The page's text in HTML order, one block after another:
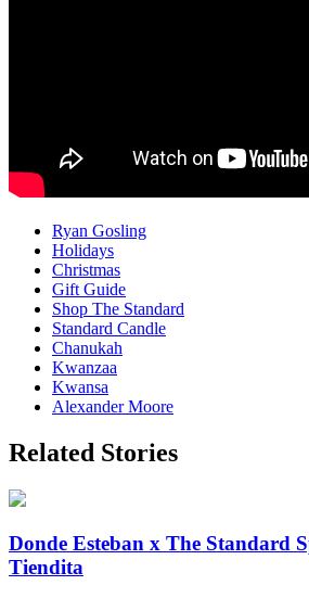
Ryan Gosling
Holidays
Christmas
Gift Guide
Shop The Standard
Standard Candle
Chanukah
Kwanzaa
Kwansa
Alexander Moore
Related Stories
Donde Esteban x The Standard
Tiendita